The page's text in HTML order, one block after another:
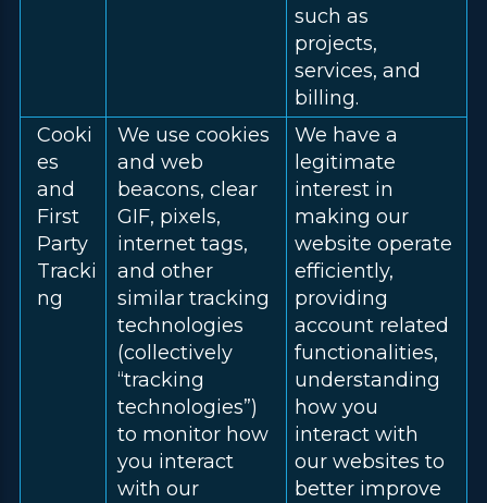
such as
projects,
services, and
billing.
Cooki
es
and
First
Party
Tracki
ng
We use cookies
and web
beacons, clear
GIF, pixels,
internet tags,
and other
similar tracking
technologies
(collectively
“tracking
technologies”)
to monitor how
you interact
with our
We have a
legitimate
interest in
making our
website operate
efficiently,
providing
account related
functionalities,
understanding
how you
interact with
our websites to
better improve